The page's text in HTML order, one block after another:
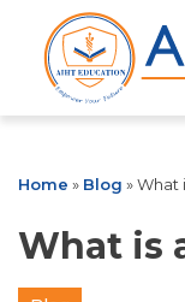
Home » Blog »What
What is